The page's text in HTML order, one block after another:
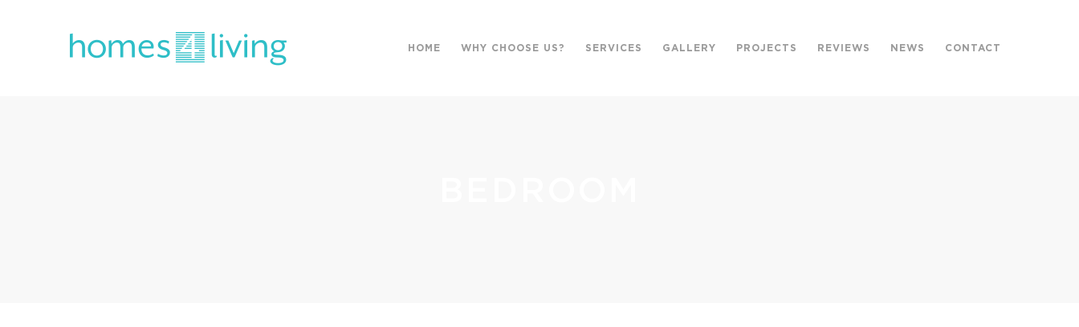
HOME WHY CHOOSE US? SERVICES GALLERY PROJECTS REVIEWS NEWS CONTACT